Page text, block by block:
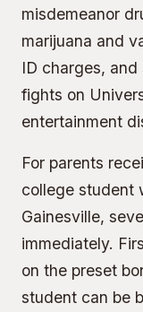
misdemeanor
marijuana and
ID charges,
fights on
entertainment
For parents
college student
Gainesville,
immediately.
on the preset
student can be